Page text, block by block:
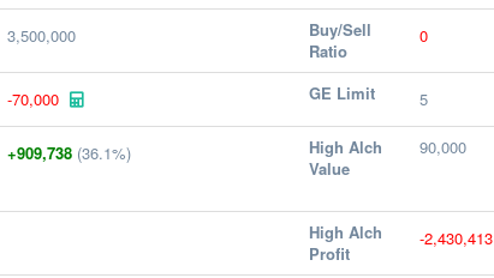
3,500,000
Buy/Sell
Ratio
0
-70,000 GE Limit 5
+909,738 (36.1%)
High Alch
Value
90,000
High Alch
Profit
-2,430,413